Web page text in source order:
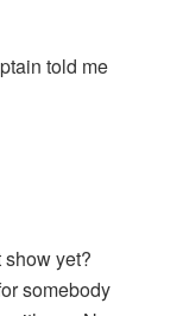
told me
yet?
somebody